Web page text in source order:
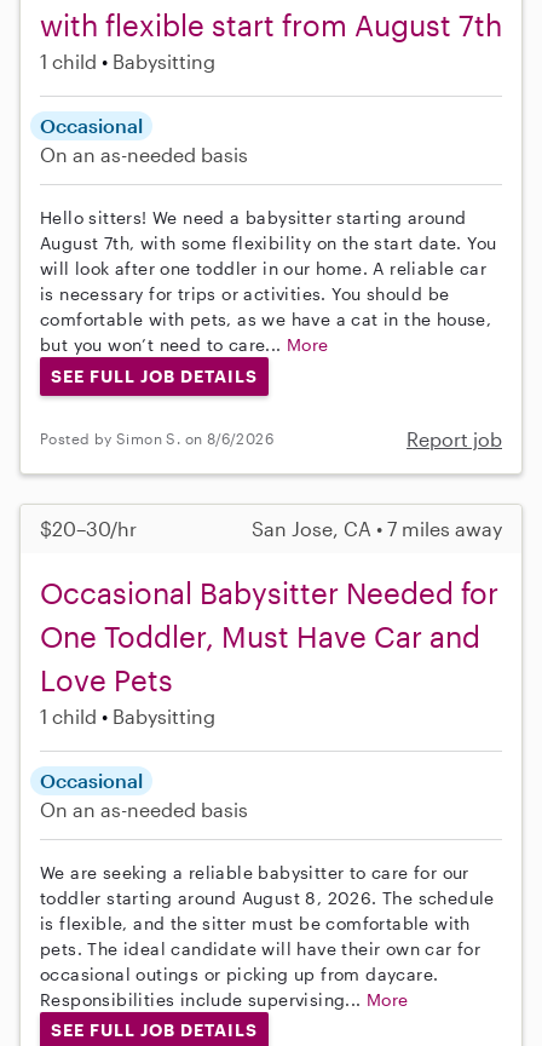
with flexible start from August 7th
1 child Babysitting
Occasional
On an as-needed basis
Hello sitters! We need a babysitter starting around
August 7th, with some flexibility on the start date. You
will look after one toddler in our home. A reliable car
is necessary for trips or activities. You should be
comfortable with pets, as we have a cat in the house,
but you won’t need to care... More
SEE FULL JOB DETAILS
Posted by Simon S. on 8/6/2026 Report job
$20–30/hr San Jose, CA • 7 miles away
Occasional Babysitter Needed for
One Toddler, Must Have Car and
Love Pets
1 child Babysitting
Occasional
On an as-needed basis
We are seeking a reliable babysitter to care for our
toddler starting around August 8, 2026. The schedule
is flexible, and the sitter must be comfortable with
pets. The ideal candidate will have their own car for
occasional outings or picking up from daycare.
Responsibilities include supervising... More
SEE FULL JOB DETAILS